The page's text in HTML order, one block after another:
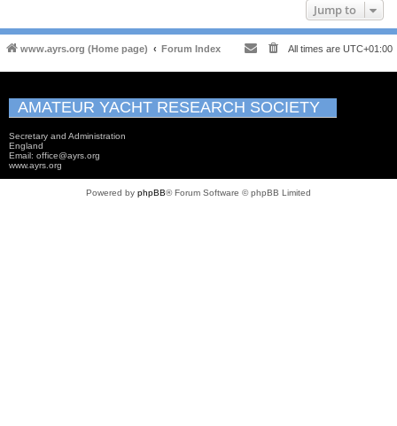
Jump to
www.ayrs.org (Home page) Forum Index All times are UTC+01:00
AMATEUR YACHT RESEARCH SOCIETY
Secretary and Administration
England
Email: office@ayrs.org
www.ayrs.org
Powered by phpBB® Forum Software © phpBB Limited